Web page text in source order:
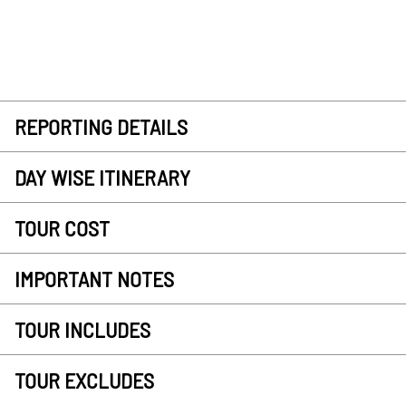
REPORTING DETAILS
DAY WISE ITINERARY
TOUR COST
IMPORTANT NOTES
TOUR INCLUDES
TOUR EXCLUDES